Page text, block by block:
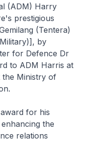
(ADM) Harry
prestigious
(Tentera)
by
for Defence Dr
to ADM Harris at
the Ministry of
for his
the
relations